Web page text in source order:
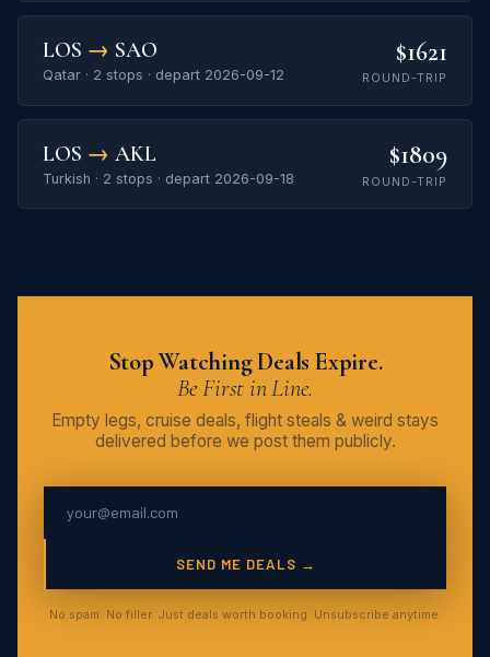
LOS → SAO
Qatar · 2 stops · depart 2026-09-12
$1621
ROUND-TRIP
LOS → AKL
Turkish · 2 stops · depart 2026-09-18
$1809
ROUND-TRIP
Stop Watching Deals Expire.
Be First in Line.
Empty legs, cruise deals, flight steals & weird stays
delivered before we post them publicly.
SEND ME DEALS →
No spam. No filler. Just deals worth booking. Unsubscribe anytime.